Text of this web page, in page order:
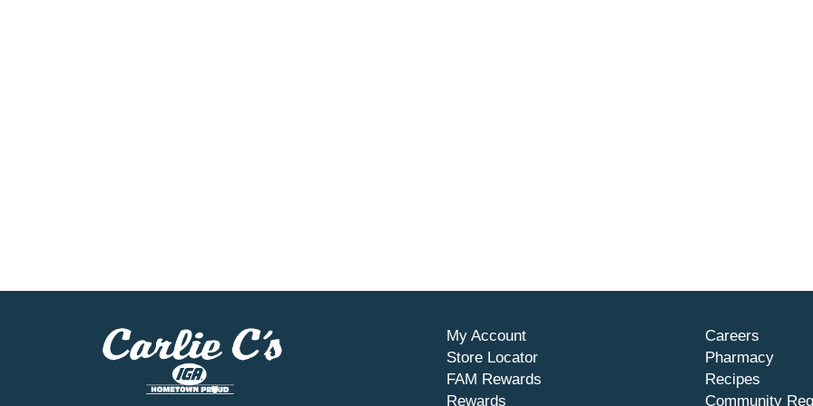
My Account
Store Locator
FAM Rewards
Rewards
Careers
Pharmacy
Recipes
Community